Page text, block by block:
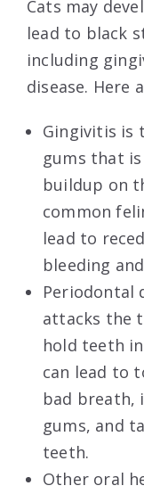
Cats may
lead to black
including
disease. Here
Gingivitis is
gums that
buildup on
common
lead to
bleeding
Periodontal
attacks the
hold teeth
can lead to
bad breath,
gums, and
teeth.
Other oral